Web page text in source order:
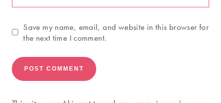
Save my name, email, and website in this browser for
the next time I comment.